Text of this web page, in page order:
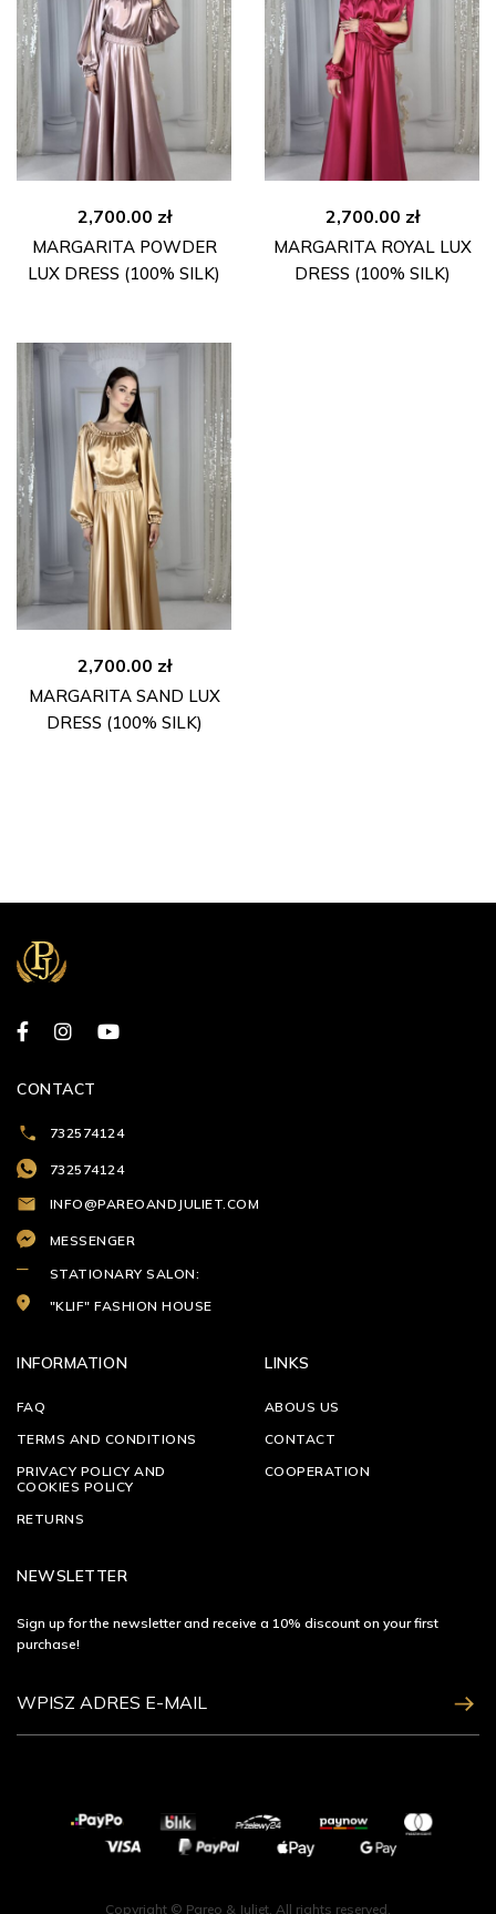
2,700.00 zł
MARGARITA POWDER
LUX DRESS (100% SILK)
2,700.00 zł
MARGARITA ROYAL LUX
DRESS (100% SILK)
2,700.00 zł
MARGARITA SAND LUX
DRESS (100% SILK)
CONTACT
732574124
732574124
INFO@PAREOANDJULIET.COM
MESSENGER
STATIONARY SALON:
"KLIF" FASHION HOUSE
INFORMATION
FAQ
TERMS AND CONDITIONS
PRIVACY POLICY AND
COOKIES POLICY
RETURNS
LINKS
ABOUS US
CONTACT
COOPERATION
NEWSLETTER
Sign up for the newsletter and receive a 10% discount on your first
purchase!
Copyright © Pareo & Juliet. All rights reserved.